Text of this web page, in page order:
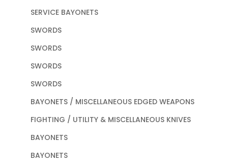
SERVICE BAYONETS
SWORDS
SWORDS
SWORDS
SWORDS
BAYONETS / MISCELLANEOUS EDGED WEAPONS
FIGHTING / UTILITY & MISCELLANEOUS KNIVES
BAYONETS
BAYONETS